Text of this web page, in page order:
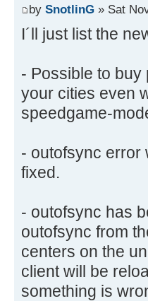
by SnotlinG » Sat
I´ll just list the
- Possible to
your cities even
speedgame-
- outofsync error
fixed.
- outofsync has
outofsync from
centers on the
client will be
something is